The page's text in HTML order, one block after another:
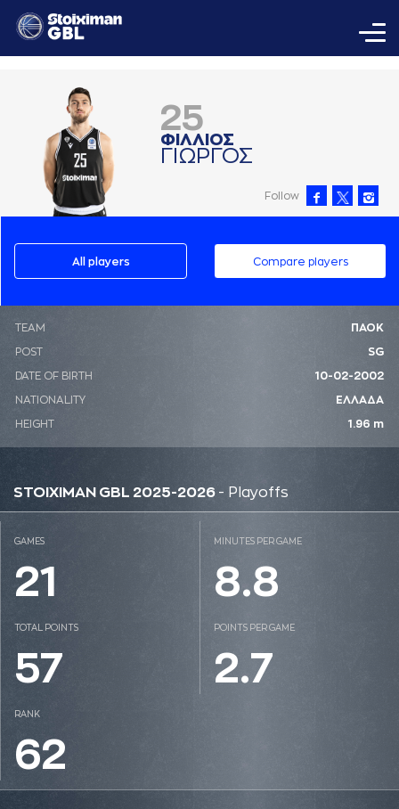
25
ΦΙΛΛΙΟΣ
ΓΙΩΡΓΟΣ
Follow
All players Compare players
ΤΕΑΜ ΠΑΟΚ
POST SG
DATE OF BIRTH 10-02-2002
NATIONALITY ΕΛΛΑΔΑ
HEIGHT 1.96 m
STOIXIMAN GBL 2025-2026 - Playoffs
GAMES
21
MINUTES PER GAME
8.8
TOTAL POINTS
57
POINTS PER GAME
2.7
RANK
62